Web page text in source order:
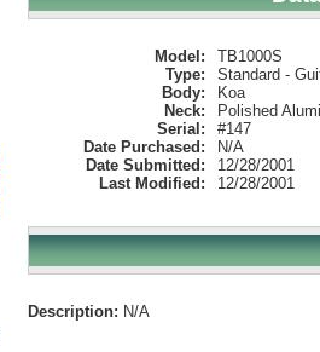
Model:
TB1000S
Type:
Standard -
Body:
Koa
Neck:
Polished
Serial:
#147
Date Purchased:
N/A
Date Submitted:
12/28/2001
Last Modified:
12/28/2001
Description: N/A